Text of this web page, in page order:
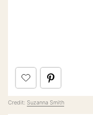
Credit: Suzanna Smith